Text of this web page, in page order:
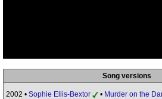
Song versions
2002 • Sophie Ellis-Bextor • Murder on the